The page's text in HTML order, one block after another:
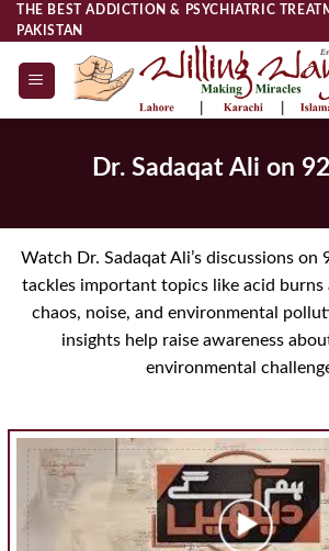
Skip
to
content
THE BEST ADDICTION & PSYCHIATRIC
PAKISTAN
Dr. Sadaqat Ali on
Watch Dr. Sadaqat Ali’s discussions on
tackles important topics like acid burns
chaos, noise, and environmental
insights help raise awareness
environmental